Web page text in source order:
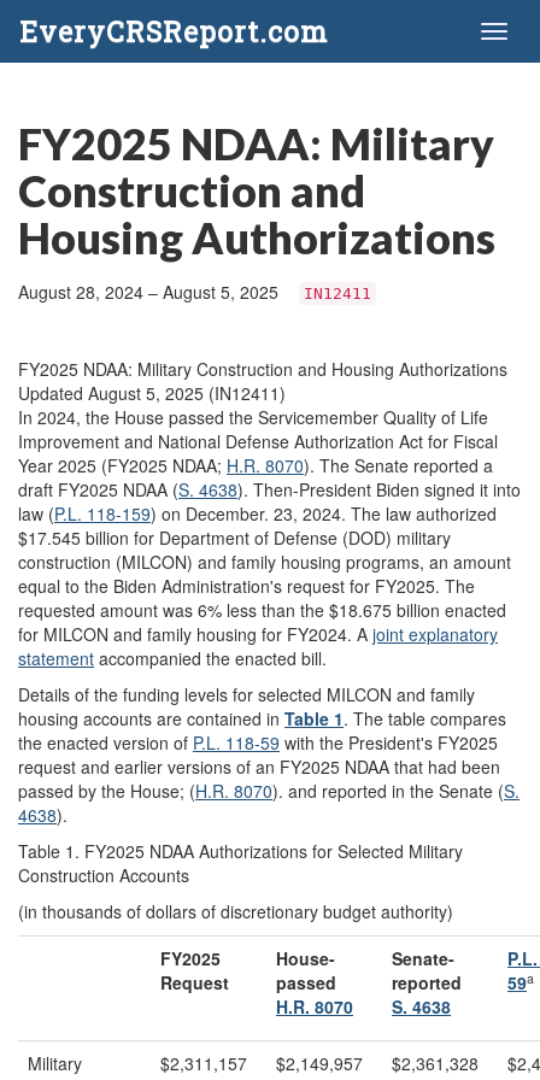
EveryCRSReport.com
FY2025 NDAA: Military
Construction and
Housing Authorizations
August 28, 2024 – August 5, 2025 IN12411
FY2025 NDAA: Military Construction and Housing Authorizations
Updated August 5, 2025 (IN12411)
In 2024, the House passed the Servicemember Quality of Life
Improvement and National Defense Authorization Act for Fiscal
Year 2025 (FY2025 NDAA; H.R. 8070). The Senate reported a
draft FY2025 NDAA (S. 4638). Then-President Biden signed it into
law (P.L. 118-159) on December. 23, 2024. The law authorized
$17.545 billion for Department of Defense (DOD) military
construction (MILCON) and family housing programs, an amount
equal to the Biden Administration's request for FY2025. The
requested amount was 6% less than the $18.675 billion enacted
for MILCON and family housing for FY2024. A joint explanatory
statement accompanied the enacted bill.
Details of the funding levels for selected MILCON and family
housing accounts are contained in Table 1. The table compares
the enacted version of P.L. 118-59 with the President's FY2025
request and earlier versions of an FY2025 NDAA that had been
passed by the House; (H.R. 8070). and reported in the Senate (S.
4638).
Table 1. FY2025 NDAA Authorizations for Selected Military
Construction Accounts
(in thousands of dollars of discretionary budget authority)
FY2025
Request
House-
passed
H.R. 8070
Senate-
reported
S. 4638
59a
Military
$2,311,157 $2,149,957 $2,361,328